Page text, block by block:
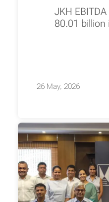
JKH
80.01
26 May, 2026